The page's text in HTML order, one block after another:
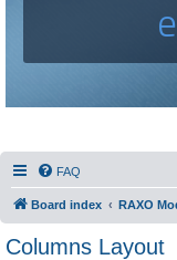
FAQ
Board index RAXO
Columns Layout